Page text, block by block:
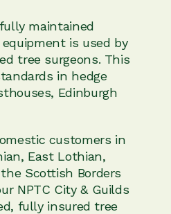
maintained
equipment is used by
tree surgeons. This
in hedge
Edinburgh
customers in
East Lothian,
Scottish Borders
NPTC City & Guilds
fully insured tree